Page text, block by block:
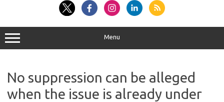
Menu
No suppression can be alleged
when the issue is already under